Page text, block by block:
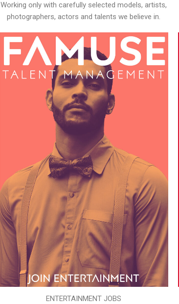
Working only with carefully selected models, artists,
photographers, actors and talents we believe in.
ENTERTAINMENT JOBS